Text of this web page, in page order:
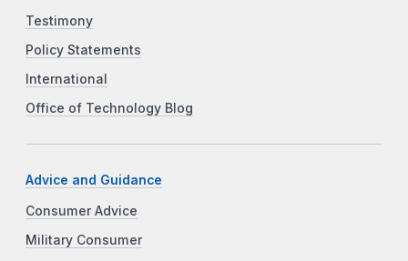
Testimony
Policy Statements
International
Office of Technology Blog
Advice and Guidance
Consumer Advice
Military Consumer